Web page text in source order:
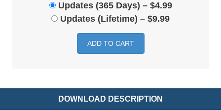
Updates (365 Days) – $4.99
Updates (Lifetime) – $9.99
ADD TO CART
DOWNLOAD DESCRIPTION